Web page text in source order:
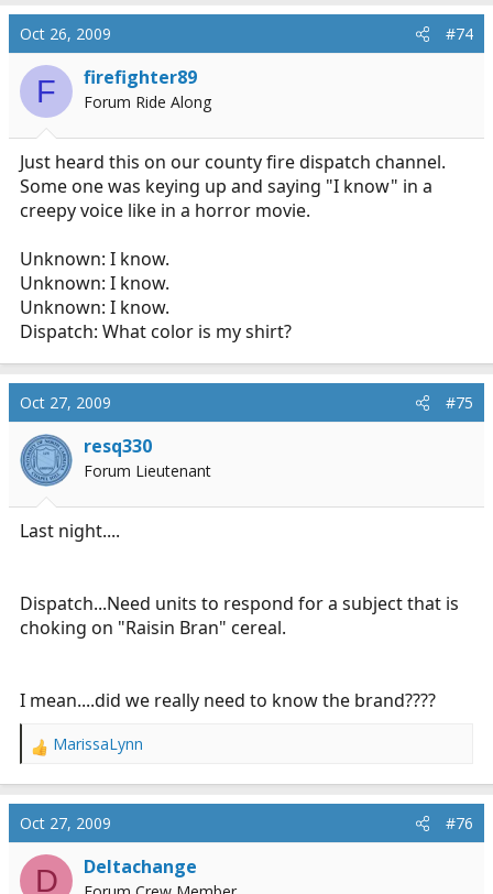
Oct 26, 2009 #74
F firefighter89
Forum Ride Along
Just heard this on our county fire dispatch channel.
Some one was keying up and saying "I know" in a
creepy voice like in a horror movie.
Unknown: I know.
Unknown: I know.
Unknown: I know.
Dispatch: What color is my shirt?
Oct 27, 2009 #75
resq330
Forum Lieutenant
Last night....
Dispatch...Need units to respond for a subject that is
choking on "Raisin Bran" cereal.
I mean....did we really need to know the brand????
R
a
c
t
i
MarissaLynn
Oct 27, 2009 #76
D Deltachange